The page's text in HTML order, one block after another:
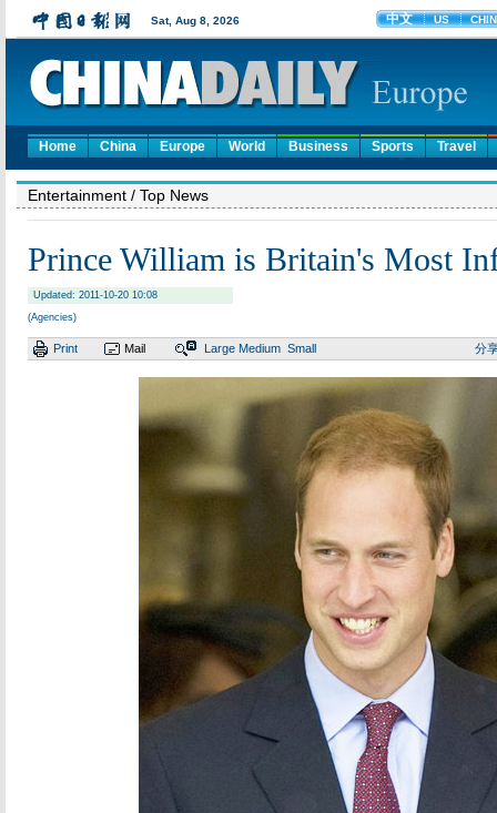
Home China Europe World Business Sports Travel
Entertainment / Top News
Prince William is Britain's Most
Updated: 2011-10-20 10:08
(Agencies)
Print Mail Large Medium Small 分